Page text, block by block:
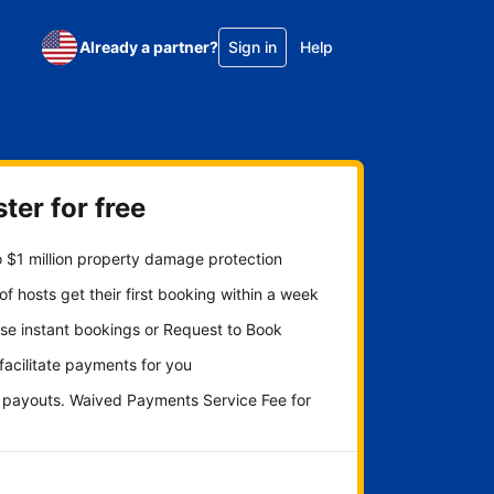
Already a partner? Sign in Help
for free
$1 million property damage protection
hosts get their first booking within a week
instant bookings or Request to Book
payments for you
payouts. Waived Payments Service Fee for